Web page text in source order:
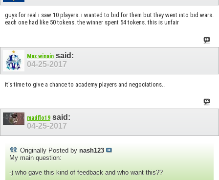
guys for real i saw 10 players. i wanted to bid for them but they went into bid wars.
each one had like 50 tokens. the winner spent 54 tokens. this is unfair
Max winain said:
04-25-2017
it's time to give a chance to academy players and negociations..
madflo19 said:
04-25-2017
Originally Posted by nash123
My main question:
-) who gave this kind of feedback and who want this??